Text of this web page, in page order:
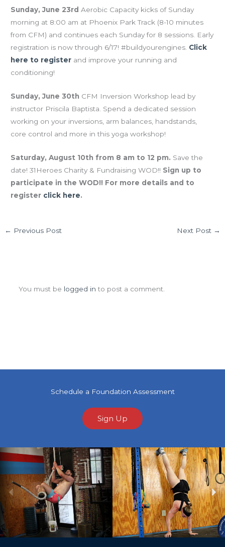
Sunday, June 23rd Aerobic Capacity kicks of Sunday
morning at 8:00 am at Phoenix Park Track (8-10 minutes
from CFM) and continues each Sunday for 8 sessions. Early
registration is now through 6/17! #buildyourengines. Click
here to register and improve your running and
conditioning!
Sunday, June 30th CFM Inversion Workshop lead by
instructor Priscila Baptista. Spend a dedicated session
working on your inversions, arm balances, handstands,
core control and more in this yoga workshop!
Saturday, August 10th from 8 am to 12 pm. Save the
date! 31Heroes Charity & Fundraising WOD!! Sign up to
participate in the WOD!! For more details and to
register click here.
← Previous Post Next Post →
You must be logged in to post a comment.
Schedule a Foundation Assessment
Sign Up
Previous